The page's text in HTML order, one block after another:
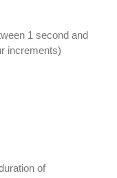
1 second and
increments)
of